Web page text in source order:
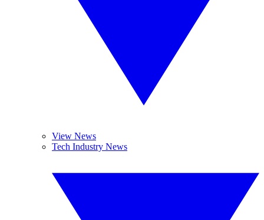
View News
Tech Industry News